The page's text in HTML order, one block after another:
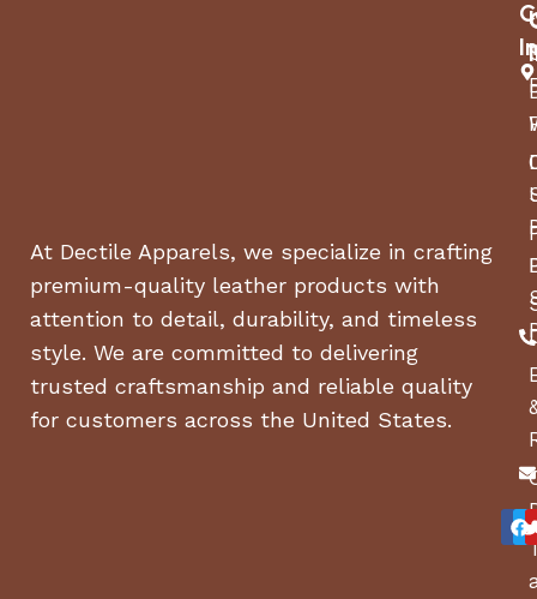
At Dectile Apparels, we specialize in crafting
premium-quality leather products with
attention to detail, durability, and timeless
style. We are committed to delivering
trusted craftsmanship and reliable quality
for customers across the United States.